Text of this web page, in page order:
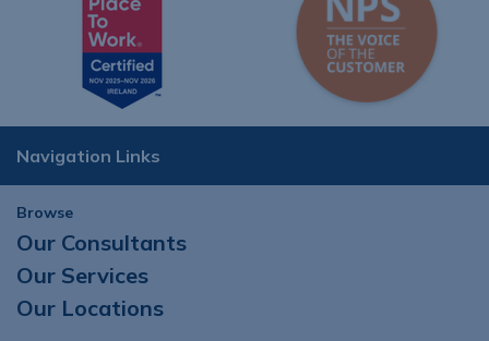
Navigation Links
Browse
Our Consultants
Our Services
Our Locations